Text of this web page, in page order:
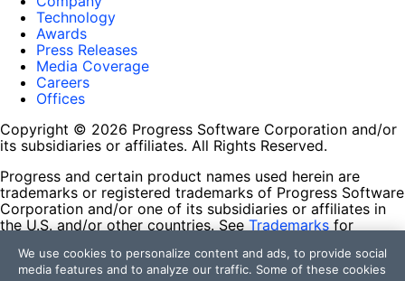
Technology
Awards
Press Releases
Media Coverage
Careers
Offices
Copyright © 2026 Progress Software Corporation and/or
its subsidiaries or affiliates. All Rights Reserved.
Progress and certain product names used herein are
trademarks or registered trademarks of Progress Software
Corporation and/or one of its subsidiaries or affiliates in
the U.S. and/or other countries. See Trademarks for
contained herein are reserved by their respective owners
and their inclusion does not imply an endorsement,
We use cookies to personalize content and ads, to provide social
media features and to analyze our traffic. Some of these cookies